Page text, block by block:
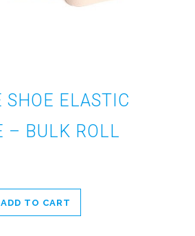
SHOE ELASTIC
– BULK ROLL
ADD TO CART